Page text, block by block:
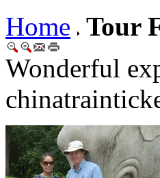
Home Tour
Wonderful